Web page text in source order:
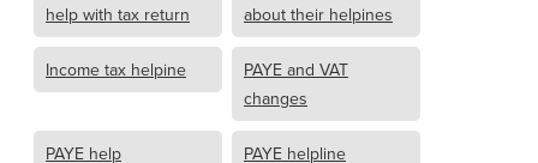
help with tax return
about their helpines
Income tax helpine
PAYE and VAT
changes
PAYE help PAYE helpline